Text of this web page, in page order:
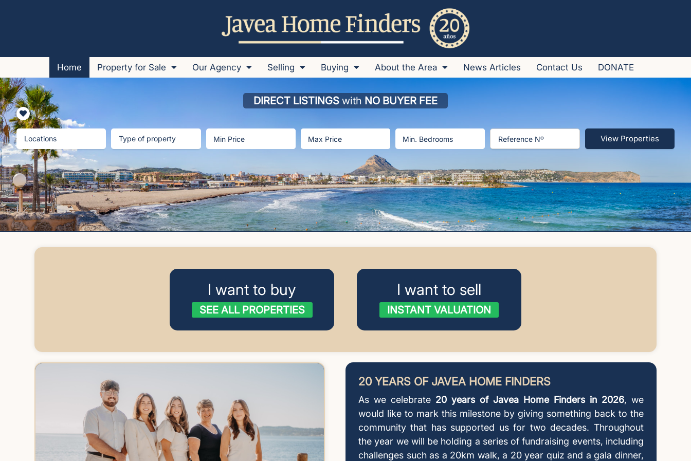
Home Property for Sale Our Agency Selling Buying About the Area News Articles Contact Us DONATE
DIRECT LISTINGS with NO BUYER FEE
Locations Type of property View Properties
I want to buy
SEE ALL PROPERTIES
I want to sell
INSTANT VALUATION
20 YEARS OF JAVEA HOME FINDERS
As we celebrate 20 years of Javea Home Finders in 2026, we
would like to mark this milestone by giving something back to the
community that has supported us for two decades. Throughout
the year we will be holding a series of fundraising events, including
challenges such as a 20km walk, a 20 year quiz and a gala dinner,